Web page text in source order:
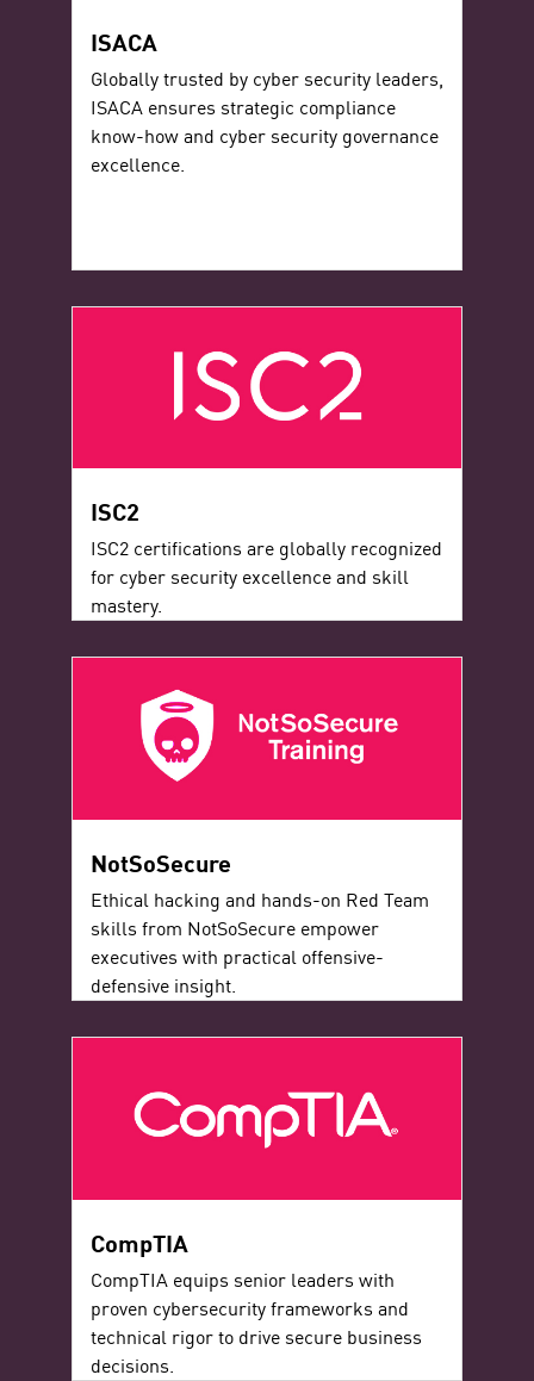
ISACA
Globally trusted by cyber security leaders,
ISACA ensures strategic compliance
know-how and cyber security governance
excellence.
ISC2
ISC2 certifications are globally recognized
for cyber security excellence and skill
mastery.
NotSoSecure
Ethical hacking and hands-on Red Team
skills from NotSoSecure empower
executives with practical offensive-
defensive insight.
CompTIA
CompTIA equips senior leaders with
proven cybersecurity frameworks and
technical rigor to drive secure business
decisions.